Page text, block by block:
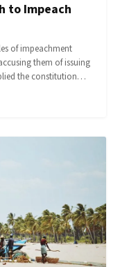
to Impeach
of impeachment
them of issuing
the constitution…